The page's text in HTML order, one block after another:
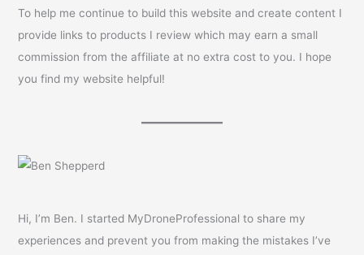
To help me continue to build this website and create content I
provide links to products I review which may earn a small
commission from the affiliate at no extra cost to you. I hope
you find my website helpful!
Hi, I’m Ben. I started MyDroneProfessional to share my
experiences and prevent you from making the mistakes I’ve